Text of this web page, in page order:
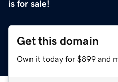
is for sale!
Get this domain
Own it today for $899 and